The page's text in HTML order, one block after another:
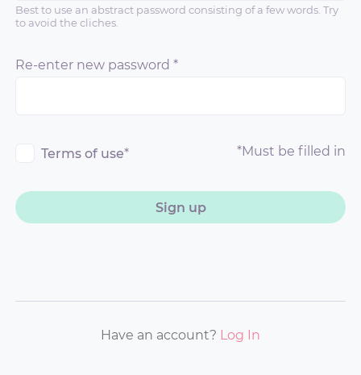
Best to use an abstract password consisting of a few words. Try
to avoid the cliches.
Re-enter new password *
Terms of use* *Must be filled in
Sign up
Have an account? Log In